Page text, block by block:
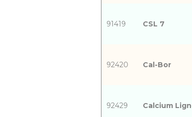
91419 CSL 7
92420 Cal-Bor
92429 Calcium